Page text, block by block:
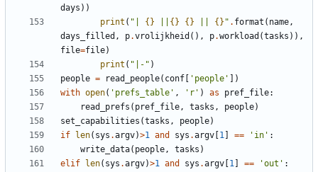
days ) )
print ( " {} {} {} {} " . format ( name,
days_filled , p.vrolijkheid ( ) , p.workload (tasks ) ) ,
file=file)
print ( " |- " )
people = read_people( conf ' people '
)
with open( ' prefs_table ' , ' r ' ) as pref_file:
read_prefs ( pref_file, tasks , people)
set_capabilities (tasks , people)
if
len( sys .argv)>1 and sys .argv 1 == ' in ' :
write_data( people, tasks )
elif
len( sys .argv)>1 and sys .argv 1 == 'out ' :